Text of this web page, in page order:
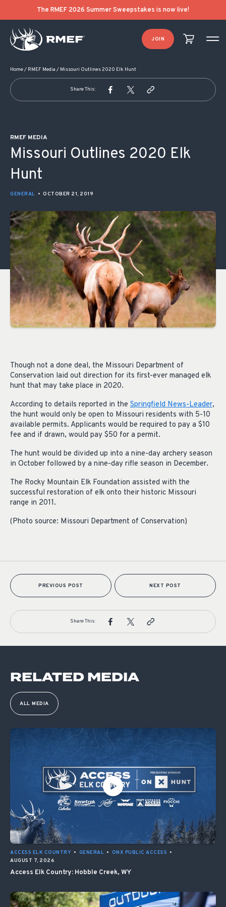
The RMEF 2026 Summer Sweepstakes is now live!
JOIN
Home/ RMEF Media / Missouri Outlines 2020 Elk Hunt
Share This:
RMEF MEDIA
Missouri Outlines 2020 Elk
Hunt
GENERAL • OCTOBER 21, 2019
Though not a done deal, the Missouri Department of
Conservation laid out direction for its first-ever managed elk
hunt that may take place in 2020.
According to details reported in the Springfield News-Leader,
the hunt would only be open to Missouri residents with 5-10
available permits. Applicants would be required to pay a $10
fee and if drawn, would pay $50 for a permit.
The hunt would be divided up into a nine-day archery season
in October followed by a nine-day rifle season in December.
The Rocky Mountain Elk Foundation assisted with the
successful restoration of elk onto their historic Missouri
range in 2011.
(Photo source: Missouri Department of Conservation)
POST NAVIGATION
PREVIOUS POST NEXT POST
Share This:
RELATED MEDIA
ALL MEDIA
ACCESS ELK COUNTRY • GENERAL • ONX PUBLIC ACCESS •
AUGUST 7, 2026
Access Elk Country: Hobble Creek, WY